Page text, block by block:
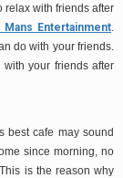
relax with friends after
Mans Entertainment.
do with your friends.
your friends after
best cafe may sound
since morning, no
is the reason why